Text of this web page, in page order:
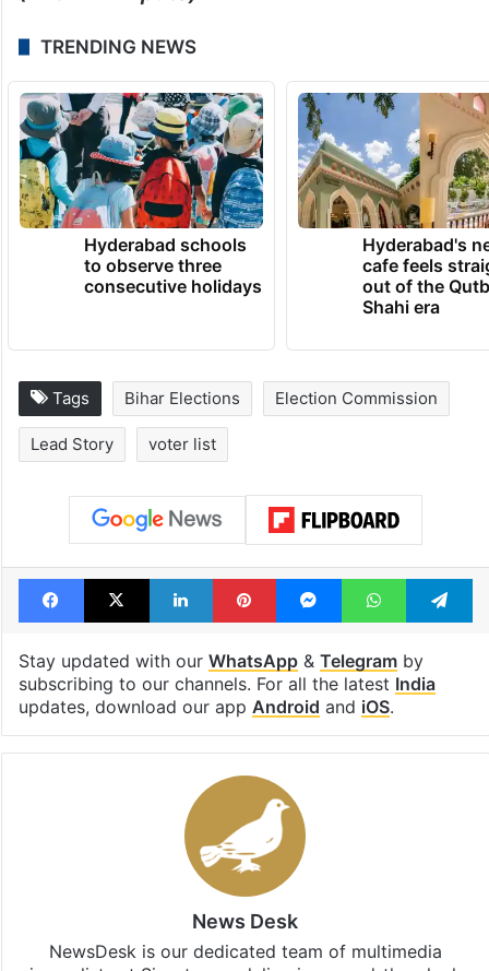
TRENDING NEWS
Hyderabad schools
to observe three
consecutive holidays
Hyderabad's
cafe feels
out of the
Shahi era
Tags Bihar Elections Election Commission
Lead Story voter list
Facebook
X LinkedInPinterestMessengerWhatsApp
Stay updated with our WhatsApp& Telegramby
subscribing to our channels. For all the latest India
updates, download our app Android and iOS.
News Desk
NewsDesk is our dedicated team of multimedia